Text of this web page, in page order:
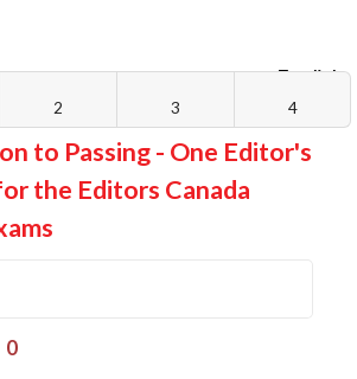
English
Français
2 3 4
to Passing - One Editor's
the Editors Canada
0